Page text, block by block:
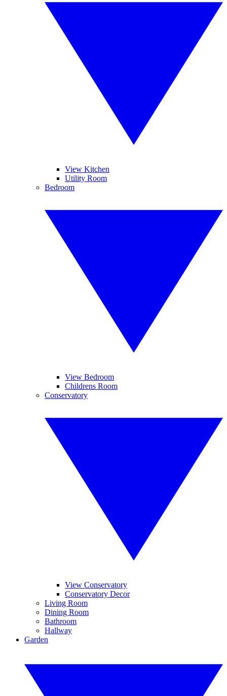
View Kitchen
Utility Room
Bedroom
View Bedroom
Childrens Room
Conservatory
View Conservatory
Conservatory Decor
Living Room
Dining Room
Bathroom
Hallway
Garden